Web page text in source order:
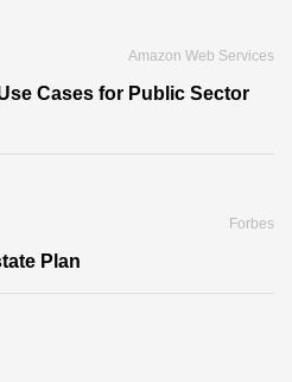
Amazon Web Services
Cases for Public Sector
Forbes
Plan